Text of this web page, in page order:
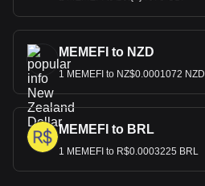
MEMEFI to NZD
1 MEMEFI to NZ$0.0001072 NZD
MEMEFI to BRL
1 MEMEFI to R$0.0003225 BRL